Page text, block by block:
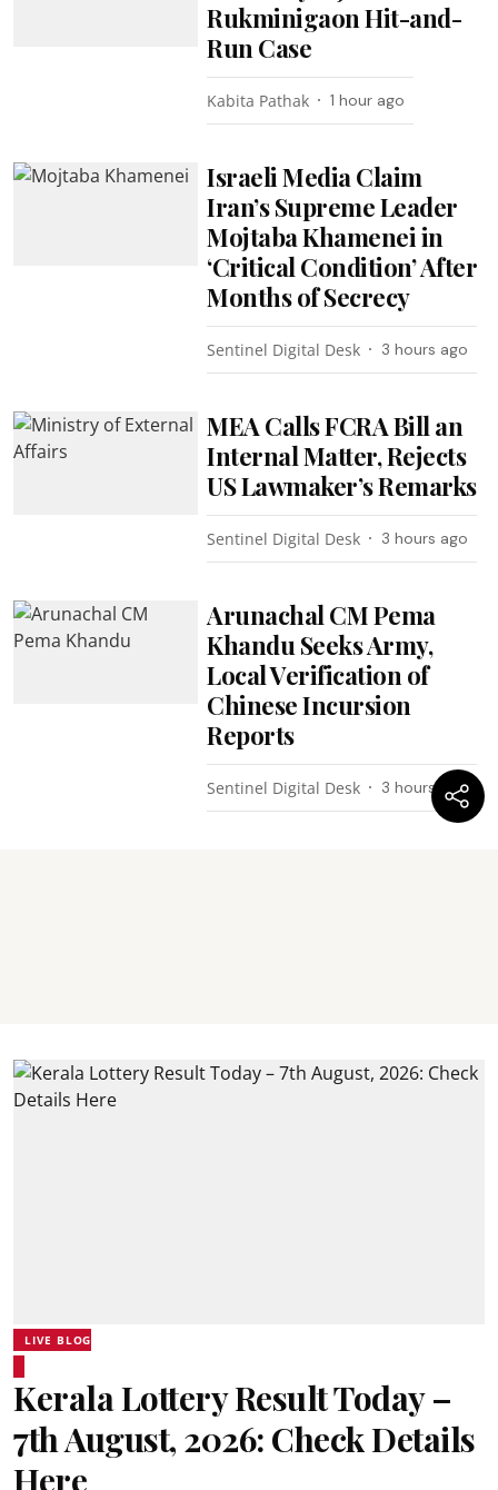
Rukminigaon Hit-and-
Run Case
Kabita Pathak 1 hour ago
Israeli Media Claim
Iran’s Supreme Leader
Mojtaba Khamenei in
‘Critical Condition’ After
Months of Secrecy
Sentinel Digital Desk 3 hours ago
MEA Calls FCRA Bill an
Internal Matter, Rejects
US Lawmaker’s Remarks
Sentinel Digital Desk 3 hours ago
Arunachal CM Pema
Khandu Seeks Army,
Local Verification of
Chinese Incursion
Reports
Sentinel Digital Desk 3 hours ago
LIVE BLOG
Kerala Lottery Result Today –
7th August, 2026: Check Details
Here